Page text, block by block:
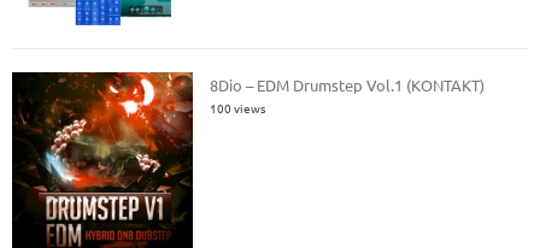
8Dio – EDM Drumstep Vol.1 (KONTAKT)
100 views